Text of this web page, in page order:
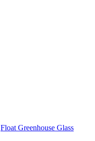
Float Greenhouse Glass